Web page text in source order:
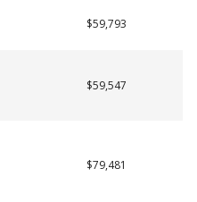
$59,793
$59,547
$79,481